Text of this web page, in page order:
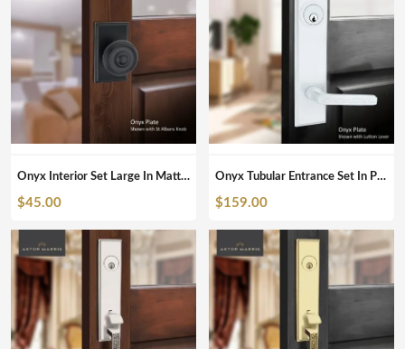
Onyx Interior Set Large In Matte Black
$45.00
Onyx Tubular Entrance Set In Pearl White
$159.00